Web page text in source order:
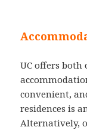
UC offers both
convenient,
residences is
Alternatively,